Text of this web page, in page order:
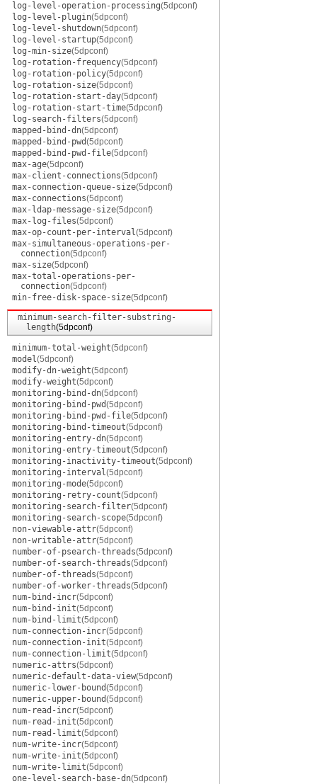
log-level-operation-processing(5dpconf)
log-level-plugin(5dpconf)
log-level-shutdown(5dpconf)
log-level-startup(5dpconf)
log-min-size(5dpconf)
log-rotation-frequency(5dpconf)
log-rotation-policy(5dpconf)
log-rotation-size(5dpconf)
log-rotation-start-day(5dpconf)
log-rotation-start-time(5dpconf)
log-search-filters(5dpconf)
mapped-bind-dn(5dpconf)
mapped-bind-pwd(5dpconf)
mapped-bind-pwd-file(5dpconf)
max-age(5dpconf)
max-client-connections(5dpconf)
max-connection-queue-size(5dpconf)
max-connections(5dpconf)
max-ldap-message-size(5dpconf)
max-log-files(5dpconf)
max-op-count-per-interval(5dpconf)
max-simultaneous-operations-per-
connection(5dpconf)
max-size(5dpconf)
max-total-operations-per-
connection(5dpconf)
min-free-disk-space-size(5dpconf)
minimum-search-filter-substring-
length(5dpconf)
minimum-total-weight(5dpconf)
model(5dpconf)
modify-dn-weight(5dpconf)
modify-weight(5dpconf)
monitoring-bind-dn(5dpconf)
monitoring-bind-pwd(5dpconf)
monitoring-bind-pwd-file(5dpconf)
monitoring-bind-timeout(5dpconf)
monitoring-entry-dn(5dpconf)
monitoring-entry-timeout(5dpconf)
monitoring-inactivity-timeout(5dpconf)
monitoring-interval(5dpconf)
monitoring-mode(5dpconf)
monitoring-retry-count(5dpconf)
monitoring-search-filter(5dpconf)
monitoring-search-scope(5dpconf)
non-viewable-attr(5dpconf)
non-writable-attr(5dpconf)
number-of-psearch-threads(5dpconf)
number-of-search-threads(5dpconf)
number-of-threads(5dpconf)
number-of-worker-threads(5dpconf)
num-bind-incr(5dpconf)
num-bind-init(5dpconf)
num-bind-limit(5dpconf)
num-connection-incr(5dpconf)
num-connection-init(5dpconf)
num-connection-limit(5dpconf)
numeric-attrs(5dpconf)
numeric-default-data-view(5dpconf)
numeric-lower-bound(5dpconf)
numeric-upper-bound(5dpconf)
num-read-incr(5dpconf)
num-read-init(5dpconf)
num-read-limit(5dpconf)
num-write-incr(5dpconf)
num-write-init(5dpconf)
num-write-limit(5dpconf)
one-level-search-base-dn(5dpconf)